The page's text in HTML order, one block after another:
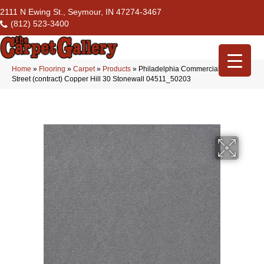
2111 N Ewing St., Seymour, IN 47274-3467
(812) 523-3400
Home » Flooring » Carpet» Products » Philadelphia Commercial Market
Street (contract) Copper Hill 30 Stonewall 04511_50203